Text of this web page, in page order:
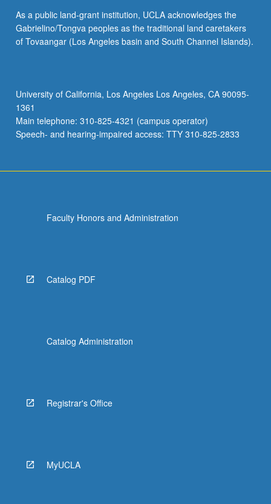
As a public land-grant institution, UCLA acknowledges the
Gabrielino/Tongva peoples as the traditional land caretakers
of Tovaangar (Los Angeles basin and South Channel Islands).
University of California, Los Angeles Los Angeles, CA 90095-
1361
Main telephone: 310-825-4321 (campus operator)
Speech- and hearing-impaired access: TTY 310-825-2833
Faculty Honors and Administration
Catalog PDF
Catalog Administration
Registrar's Office
MyUCLA